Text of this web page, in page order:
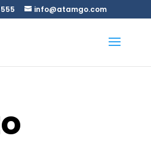
info@atamgo.com